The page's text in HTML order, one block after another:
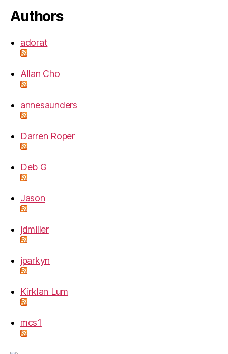
Authors
adorat
Allan Cho
annesaunders
Darren Roper
Deb G
Jason
jdmiller
jparkyn
Kirklan Lum
mcs1